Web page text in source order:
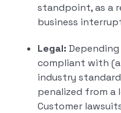
standpoint, as a
business
Legal:
compliant with
industry
penalized from a
Customer